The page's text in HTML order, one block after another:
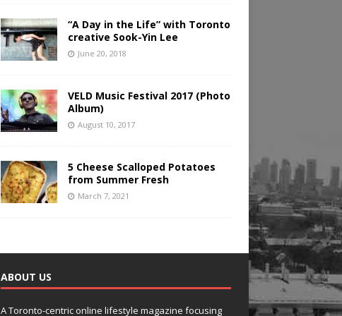
“A Day in the Life” with Toronto
creative Sook-Yin Lee
June 20, 2018
VELD Music Festival 2017 (Photo
Album)
August 10, 2017
5 Cheese Scalloped Potatoes
from Summer Fresh
March 7, 2021
ABOUT US
A Toronto-centric online lifestyle magazine focusing